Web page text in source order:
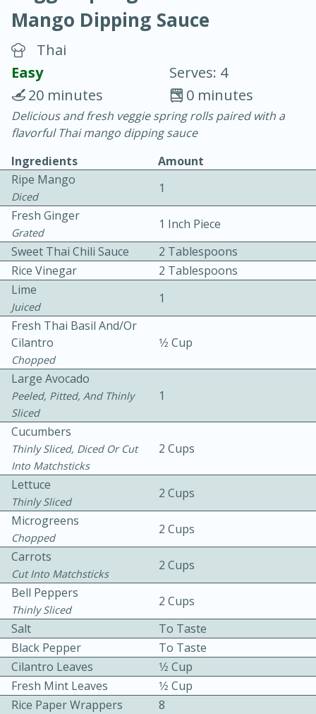
Chicken Curry
30 minutes
20 minutes
Becky's Slow Cooker Gluten-Free
Thai Chicken Curry
10 mins
Medium
Mango Dipping Sauce
Thai
Easy
Serves: 4
0 minutes
20 minutes
Delicious and fresh veggie spring rolls paired with a
flavorful Thai mango dipping sauce
Ingredients
Amount
Ripe Mango
Diced
1
Fresh Ginger
Grated
1 Inch Piece
Sweet Thai Chili Sauce
2 Tablespoons
Rice Vinegar
2 Tablespoons
Lime
Juiced
1
Fresh Thai Basil And/or
Cilantro
Chopped
1⁄2 Cup
Large Avocado
Peeled, Pitted, And Thinly
Sliced
1
Cucumbers
Thinly Sliced, Diced Or Cut
Into Matchsticks
2 Cups
Lettuce
Thinly Sliced
2 Cups
Microgreens
Chopped
2 Cups
Carrots
Cut Into Matchsticks
2 Cups
Bell Peppers
Thinly Sliced
2 Cups
Salt
To Taste
Black Pepper
To Taste
Cilantro Leaves
1⁄2 Cup
Fresh Mint Leaves
1⁄2 Cup
Rice Paper Wrappers
8